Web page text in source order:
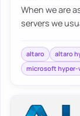
When we are
servers we
altaro altaro
microsoft hyper-